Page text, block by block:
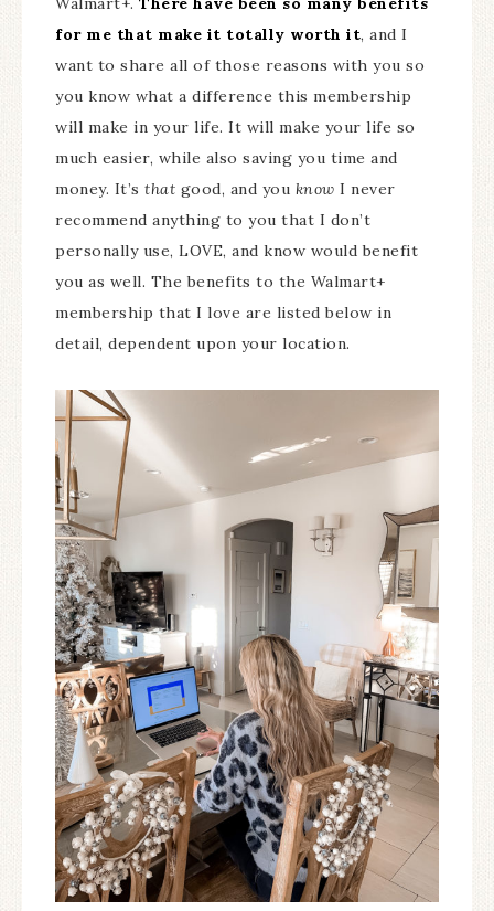
for me that make it totally worth it, and I
want to share all of those reasons with you so
you know what a difference this membership
will make in your life. It will make your life so
much easier, while also saving you time and
money. It’s that good, and you know I never
recommend anything to you that I don’t
personally use, LOVE, and know would benefit
you as well. The benefits to the Walmart+
membership that I love are listed below in
detail, dependent upon your location.